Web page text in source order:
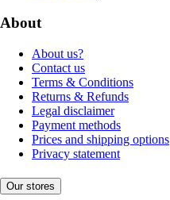
About
About us?
Contact us
Terms & Conditions
Returns & Refunds
Legal disclaimer
Payment methods
Prices and shipping options
Privacy statement
Our stores